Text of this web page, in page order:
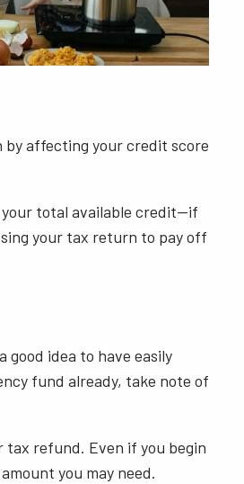
by affecting your credit score
total available credit—if
your tax return to pay off
good idea to have easily
fund already, take note of
tax refund. Even if you begin
you may need.